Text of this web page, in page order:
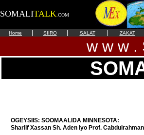
SOMALITALK .COM
Home SIIRO SALAT ZAKAT
w w w .
OGEYSIIS: SOOMAALIDA MINNESOTA:
Shariif Xassan Sh. Aden iyo Prof.